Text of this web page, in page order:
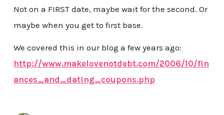
Not on a FIRST date, maybe wait for the second. Or
maybe when you get to first base.
We covered this in our blog a few years ago:
http://www.makelovenotdebt.com/2006/10/fin
ances_and_dating_coupons.php